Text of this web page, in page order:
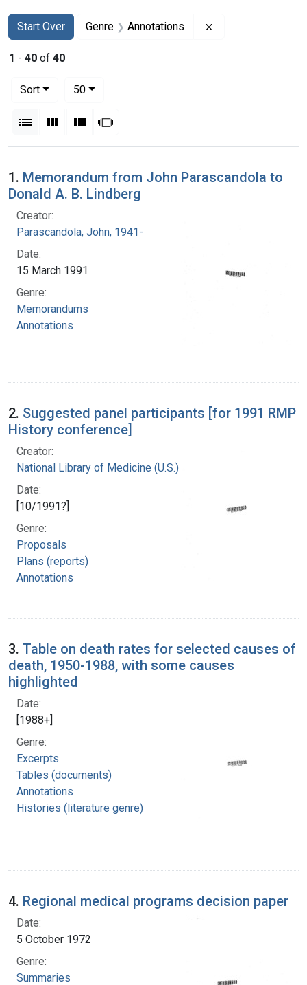
Search
Search Constraints
Start Over
You searched for:Genre Annotations
1 - 40 of 40
Sort
50per page
List Gallery MasonrySlideshow
Search Results
1. Memorandum from John Parascandola to
Donald A. B. Lindberg
Creator:
Parascandola, John, 1941-
Date:
15 March 1991
Genre:
Memorandums
Annotations
2. Suggested panel participants [for 1991 RMP
History conference]
Creator:
National Library of Medicine (U.S.)
Date:
[10/1991?]
Genre:
Proposals
Plans (reports)
Annotations
3. Table on death rates for selected causes of
death, 1950-1988, with some causes
highlighted
Date:
[1988+]
Genre:
Excerpts
Tables (documents)
Annotations
Histories (literature genre)
4. Regional medical programs decision paper
Date:
5 October 1972
Genre:
Summaries